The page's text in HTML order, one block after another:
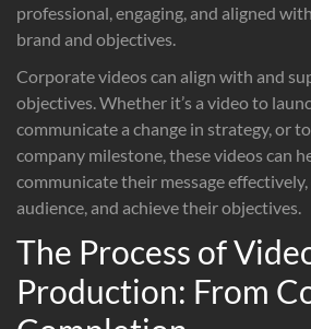
professional, engaging, and aligned
brand and objectives.
Corporate videos can align with and
objectives. Whether it’s a video to
communicate a change in strategy, or
company milestone, these videos can
communicate their message
audience, and achieve their objectives.
The Process of
Production: From